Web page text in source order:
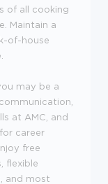
of all cooking
Maintain a
of-house
may be a
at AMC, and
career
free
flexible
and most